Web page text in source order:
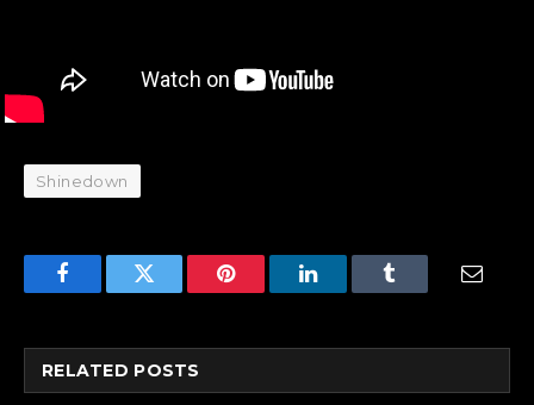
Shinedown
FacebookTwitter Pinterest LinkedInTumblr
RELATED POSTS